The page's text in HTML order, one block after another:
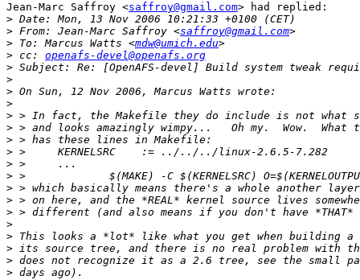
Jean-Marc Saffroy <saffroy@gmail.com> had replied:
>
> From: Jean-Marc Saffroy <saffroy@gmail.com
> To: Marcus Watts <mdw@umich.edu
> cc: openafs-devel@openafs.org
>
>
>
>
>
>
>
>
>
>
>
>
>
>
>
>
>
>